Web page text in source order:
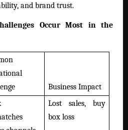
and brand trust.
Occur Most in the
Business Impact
Lost sales, buy
box loss